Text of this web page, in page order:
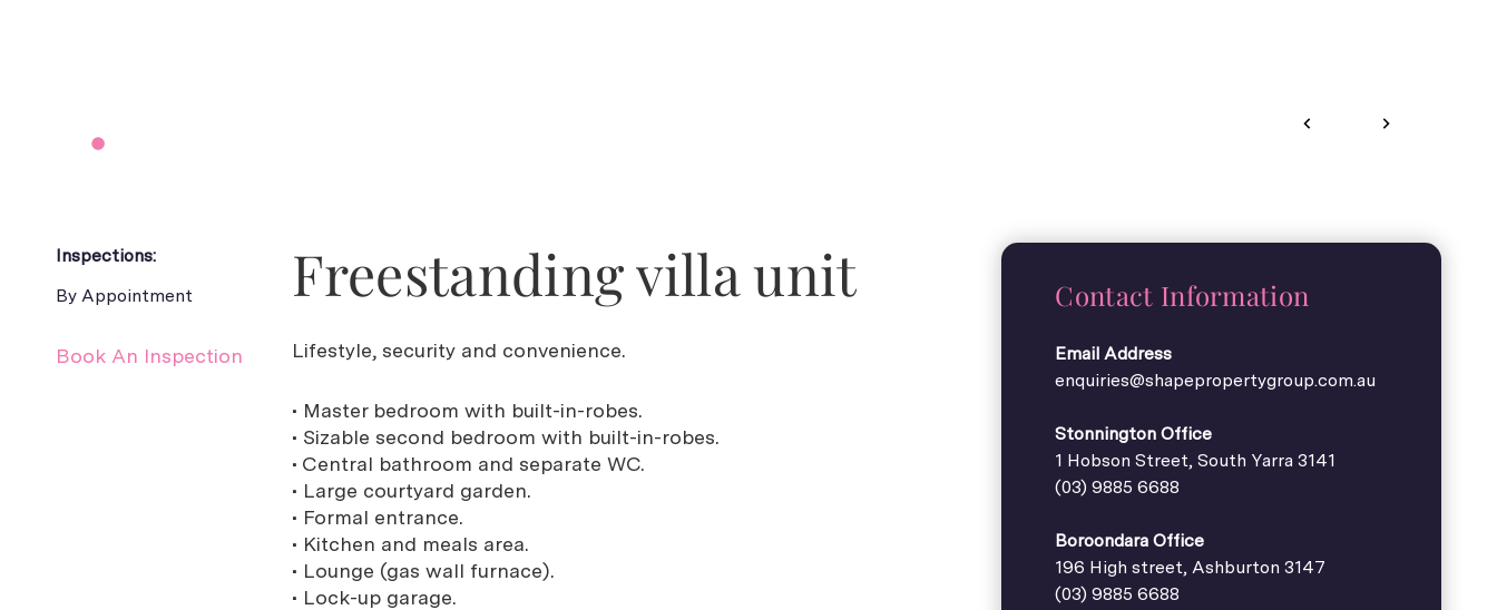
Inspections:
By Appointment
Book An Inspection
Freestanding villa unit
Lifestyle, security and convenience.
• Master bedroom with built-in-robes.
• Sizable second bedroom with built-in-robes.
• Central bathroom and separate WC.
• Large courtyard garden.
• Formal entrance.
• Kitchen and meals area.
• Lounge (gas wall furnace).
• Lock-up garage.
Contact Information
Email Address
enquiries@shapepropertygroup.com.au
Stonnington Office
1 Hobson Street, South Yarra 3141
(03) 9885 6688
Boroondara Office
196 High street, Ashburton 3147
(03) 9885 6688